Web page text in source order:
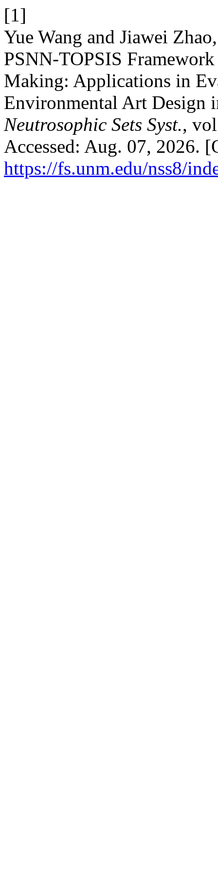
[1]
Yue Wang and Jiawei
PSNN-TOPSIS
Making: Applications in
Environmental Art Design
Neutrosophic Sets Syst.,
Accessed: Aug. 07, 2026.
https://fs.unm.edu/nss8/